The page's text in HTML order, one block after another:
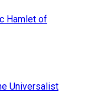
Hamlet of
Universalist